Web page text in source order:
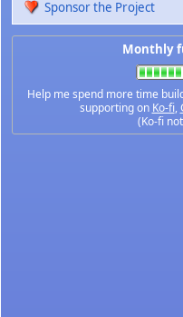
Sponsor the Project
Monthly
Help me spend more time
supporting on Ko-fi,
(Ko-fi